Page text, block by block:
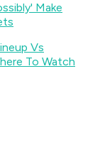
Make
Vs
To Watch